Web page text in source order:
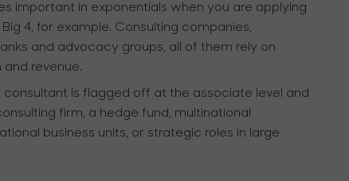
important in exponentials when you are applying
4, for example. Consulting companies,
and advocacy groups, all of them rely on
revenue.
is flagged off at the associate level and
firm, a hedge fund, multinational
business units, or strategic roles in large